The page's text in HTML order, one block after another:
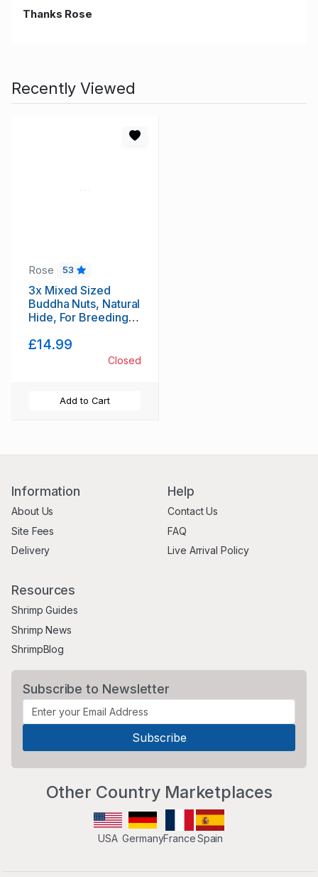
Thanks Rose
Recently Viewed
Rose 53
3x Mixed Sized
Buddha Nuts, Natural
Hide, For Breeding,
1x Free Indian
£14.99
Closed
Add to Cart
Information
About Us
Site Fees
Delivery
Help
Contact Us
FAQ
Live Arrival Policy
Resources
Shrimp Guides
Shrimp News
ShrimpBlog
Subscribe to Newsletter
Other Country Marketplaces
USA GermanyFranceSpain